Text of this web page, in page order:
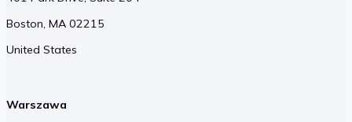
Boston, MA 02215
United States
Warszawa